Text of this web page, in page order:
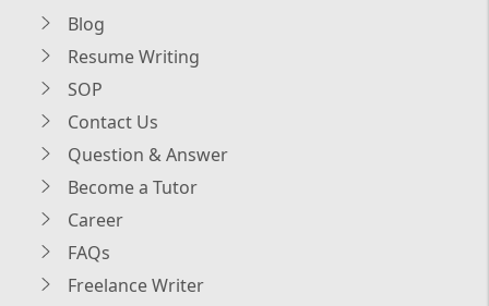
Blog
Resume Writing
SOP
Contact Us
Question & Answer
Become a Tutor
Career
FAQs
Freelance Writer